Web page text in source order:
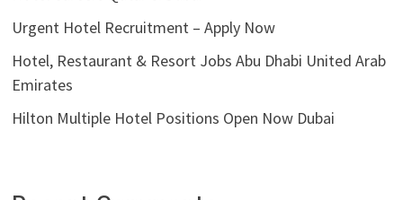
Urgent Hotel Recruitment – Apply Now
Hotel, Restaurant & Resort Jobs Abu Dhabi United Arab
Emirates
Hilton Multiple Hotel Positions Open Now Dubai